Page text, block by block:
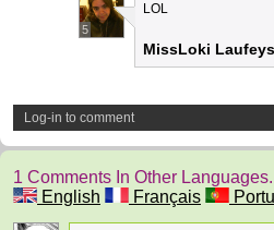
5
LOL
MissLoki
Log-in to comment
1 Comments In Other Languages.
English
Français